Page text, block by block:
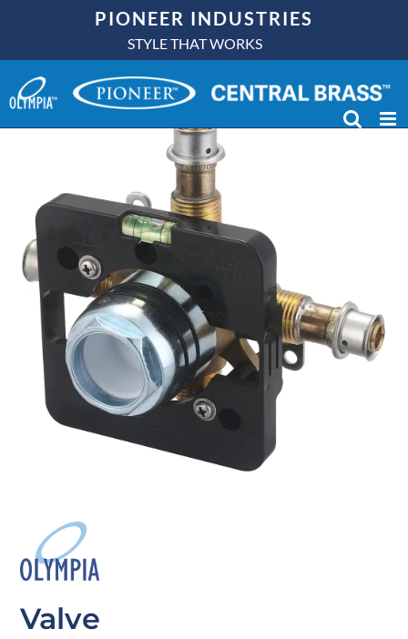
content
PIONEER INDUSTRIES
STYLE THAT WORKS
Valve